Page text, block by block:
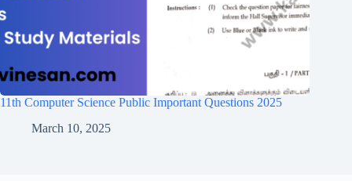
11th Computer Science Public Important Questions 2025
March 10, 2025